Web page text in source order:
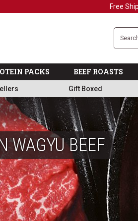
Military,
City Steak Company
PACKS BEEF ROASTS
Gift Boxed
WAGYU BEEF